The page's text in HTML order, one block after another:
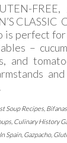
CLASSIC
is perfect
–
and
Soup Recipes, Bifanas
, Culinary History
Spain, Gazpacho,